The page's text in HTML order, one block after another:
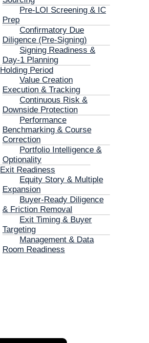
Pre-LOI Screening & IC
Prep
Confirmatory Due
Diligence (Pre-Signing)
Signing Readiness &
Day-1 Planning
Holding Period
Value Creation
Execution & Tracking
Continuous Risk &
Downside Protection
Performance
Benchmarking & Course
Correction
Portfolio Intelligence &
Optionality
Exit Readiness
Equity Story & Multiple
Expansion
Buyer-Ready Diligence
& Friction Removal
Exit Timing & Buyer
Targeting
Management & Data
Room Readiness